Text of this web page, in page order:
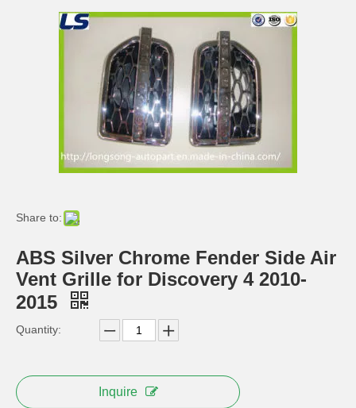
Fender Flare for Range Rover Body Kit PP Mud Guard
Electric Running Board Side Step for Land Rover Parts
Share to:
ABS Silver Chrome Fender Side Air
Vent Grille for Discovery 4 2010-
2015
Quantity:
Inquire